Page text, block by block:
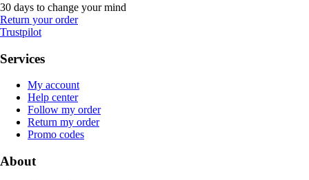
30 days to change your mind
Return your order
Trustpilot
Services
My account
Help center
Follow my order
Return my order
Promo codes
About